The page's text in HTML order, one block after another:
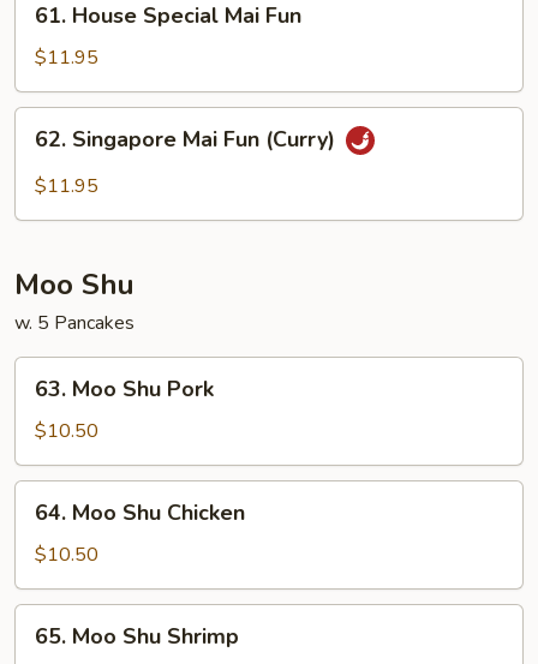
House
Special
Mai
Fun
61. House Special Mai Fun
$11.95
Singapore
Mai
62. Singapore Mai Fun (Curry)
$11.95
Moo Shu
w. 5 Pancakes
Moo
Shu
Pork
63. Moo Shu Pork
$10.50
Moo
Shu
Chicken
64. Moo Shu Chicken
$10.50
Moo
65. Moo Shu Shrimp